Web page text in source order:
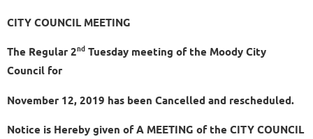
CITY COUNCIL MEETING
The Regular 2nd Tuesday meeting of the Moody City
Council for
November 12, 2019 has been Cancelled and rescheduled.
Notice is Hereby given of A MEETING of the CITY COUNCIL